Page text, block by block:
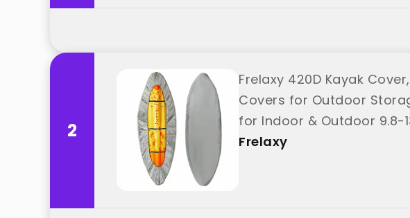
2
Frelaxy 420D Kayak
Covers for Outdoor
for Indoor & Outdoor 9.8-
Frelaxy